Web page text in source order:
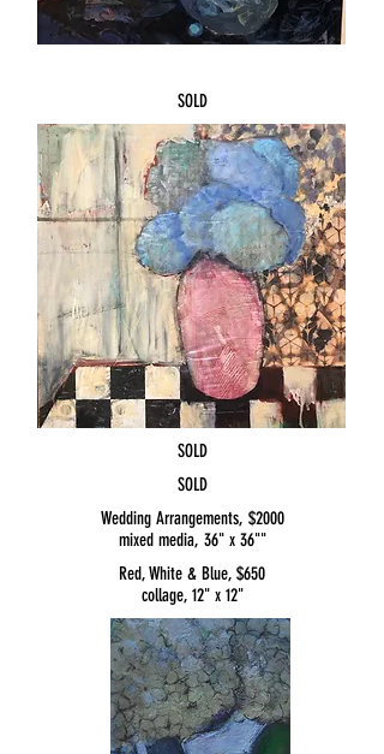
SOLD
Red, White & Blue, $650
collage, 12" x 12"
SOLD
Wedding Arrangements, $2000
mixed media, 36" x 36""
SOLD